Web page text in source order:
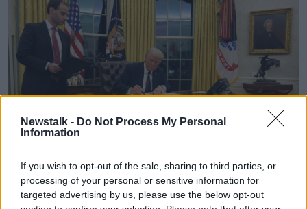
Newstalk - Do Not Process My Personal
Information
If you wish to opt-out of the sale, sharing to third parties, or
processing of your personal or sensitive information for
targeted advertising by us, please use the below opt-out
President Donald Trump signs an executive order